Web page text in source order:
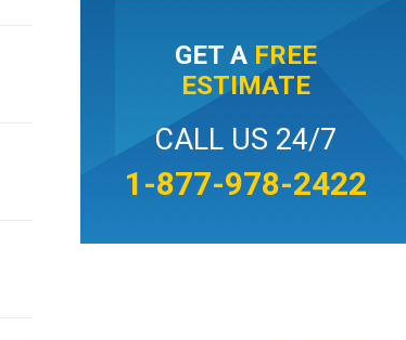
GET A FREE
ESTIMATE
CALL US 24/7
1-877-978-2422